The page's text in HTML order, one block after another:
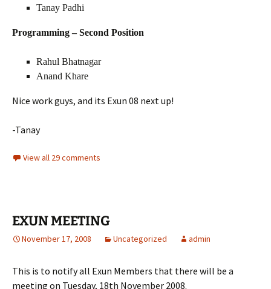
Tanay Padhi
Programming – Second Position
Rahul Bhatnagar
Anand Khare
Nice work guys, and its Exun 08 next up!
-Tanay
View all 29 comments
EXUN MEETING
November 17, 2008 Uncategorized admin
This is to notify all Exun Members that there will be a
meeting on Tuesday, 18th November 2008.